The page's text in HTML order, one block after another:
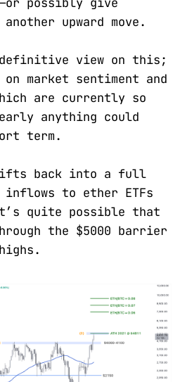
upward move.
definitive view on this;
market sentiment and
are currently so
anything could
term.
back into a full
inflows to ether ETFs
quite possible that
the $5000 barrier